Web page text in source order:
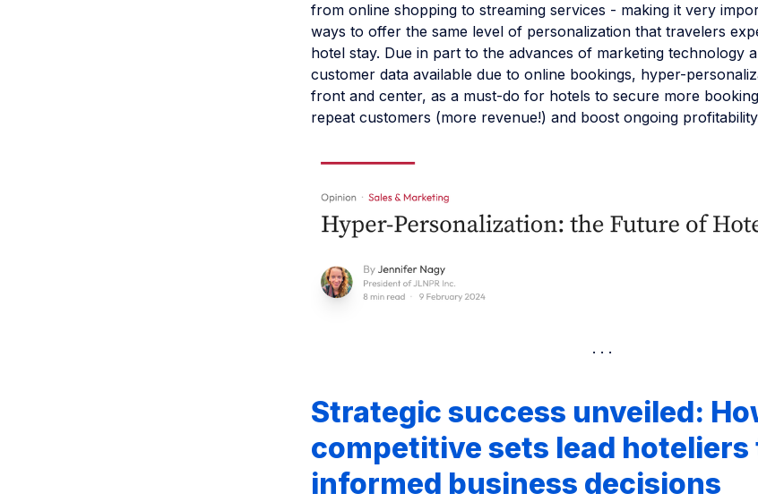
from online shopping to streaming services - making it very
ways to offer the same level of personalization that travelers
hotel stay. Due in part to the advances of marketing technology
customer data available due to online bookings, hyper-
front and center, as a must-do for hotels to secure more
repeat customers (more revenue!) and boost ongoing
Strategic success unveiled:
competitive sets lead hoteliers
informed business decisions